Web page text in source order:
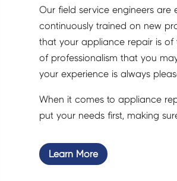
Our field service engineers are
continuously trained on new
that your appliance repair is of
of professionalism that you
your experience is always
When it comes to appliance
put your needs first, making
Learn More